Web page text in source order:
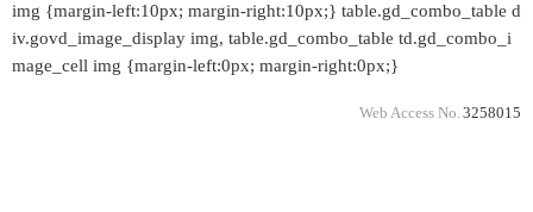
img {margin-left:10px; margin-right:10px;} table.gd_combo_table d
iv.govd_image_display img, table.gd_combo_table td.gd_combo_i
mage_cell img {margin-left:0px; margin-right:0px;}
Web Access No. 3258015